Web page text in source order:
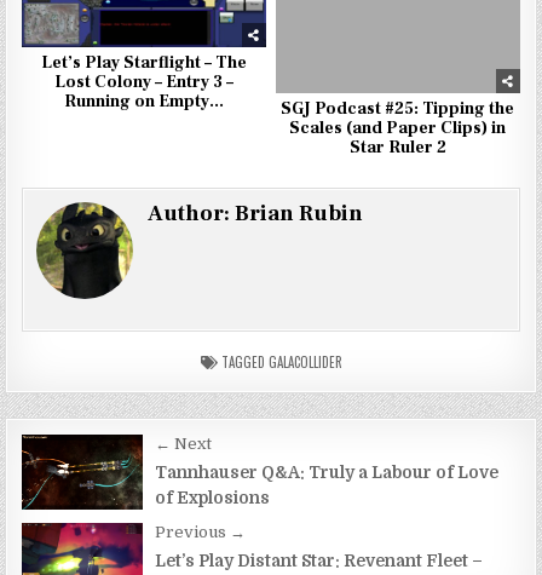
Let’s Play Starflight – The
Lost Colony – Entry 3 –
Running on Empty…
SGJ Podcast #25: Tipping the
Scales (and Paper Clips) in
Star Ruler 2
Author:Brian Rubin
TAGGED GALACOLLIDER
Post
navigation
← Next
Tannhauser Q&A: Truly a Labour of Love
of Explosions
Previous →
Let’s Play Distant Star: Revenant Fleet –